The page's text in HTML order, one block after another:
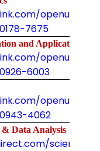
openurl.asp?
7675
and Applicatio
openurl.asp?
6003
openurl.asp?
4062
Data Analysis
science/